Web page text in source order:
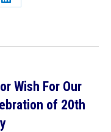
Share
Wish For Our
of 20th